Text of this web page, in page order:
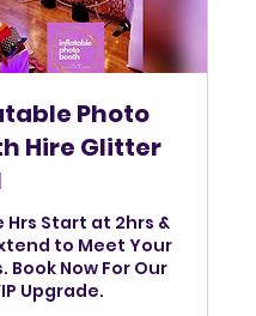
Photo
Hire Glitter
Hrs Start at 2hrs &
to Meet Your
Book Now For Our
Upgrade.